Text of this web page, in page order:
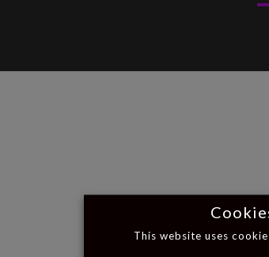
This website uses